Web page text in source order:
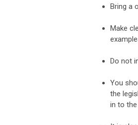
Bring a
Make
Do not
You
the
in to